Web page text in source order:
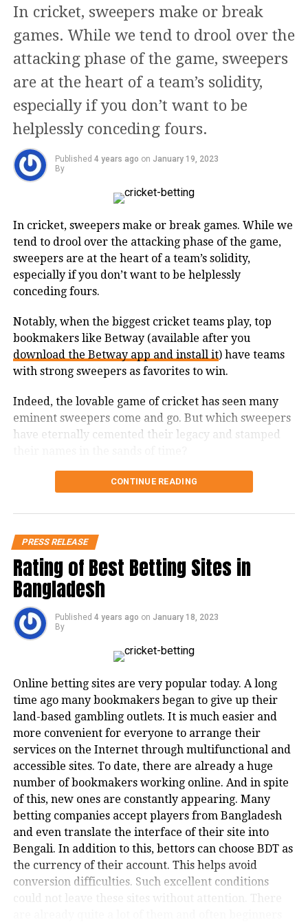
use minimum human intervention to
fulfill their clients’ expectations.
The main objective of this online
portal is to aid rising entrepreneurs,
startups, and businesses in varied
fields with optimum business services
at every stage. They do so, in order to
ensure that their clients’ businesses
legal and regulatory framework, so
they can grow without hesitation.
From Business registrations to
fundraising, TaxClue offers various
services such as GST registration,
incorporation of a private limited
law registrations, filing of tax returns,
book-keeping, compliance
more. They also offer intellectual
trademark assignment, provisional
patent, and trademark objection reply
amongst others.
New-generation online business
service portals such as TaxClue value
the innovation and hard work of
startups and entrepreneurs. That’s
why they ensure delivery of genuine
business services at affordable costs to
them in order to guide them in the
accurate direction.
In the present times, almost all
business service agencies claim to
offer a hassle-free experience. While
In cricket, sweepers make or break
games. While we tend to drool over the
attacking phase of the game, sweepers
are at the heart of a team’s solidity,
especially if you don’t want to be
helplessly conceding fours.
Published 4 years ago on January 19, 2023
By
In cricket, sweepers make or break games. While we
tend to drool over the attacking phase of the game,
sweepers are at the heart of a team’s solidity,
especially if you don’t want to be helplessly
conceding fours.
Notably, when the biggest cricket teams play, top
bookmakers like Betway (available after you
download the Betway app and install it) have teams
with strong sweepers as favorites to win.
Indeed, the lovable game of cricket has seen many
eminent sweepers come and go. But which sweepers
have eternally cemented their legacy and stamped
1. Andy Flower
Andy Flower was one of the most notable names in
Zimbabwean cricket. His batting skills were second
to none, and he’s statistically the greatest batsman in
his country’s history. One of his most prominent
attributes is the use of the reverse sweep.
In 2001, Andy was ranked as the best batsman in the
world. He was a wicketkeeper for the Zimbabwe
national team for a decade. Andy could bat on any
surface irrespective of the speed, and only the most
skilled bowlers stood a chance against him. Indian
fans would best commemorate him for his heroics in
the 1999 World Cup.
2. Mushfiqur Rahim
Spinners are renowned for using their rotation
technique to get the batsman out. Well, as long as it
isn’t Mushfiqur Rahim. The Bangladeshi will counter
them with one of the most notorious shots in cricket,
the sweep. He’s a master of the orthodox and slog
sweep.
Aside from the sweep, he had many other batting
CONTINUE READING
PRESS RELEASE
Rating of Best Betting Sites in
Bangladesh
Published 4 years ago on January 18, 2023
By
Online betting sites are very popular today. A long
time ago many bookmakers began to give up their
land-based gambling outlets. It is much easier and
more convenient for everyone to arrange their
services on the Internet through multifunctional and
accessible sites. To date, there are already a huge
number of bookmakers working online. And in spite
of this, new ones are constantly appearing. Many
betting companies accept players from Bangladesh
and even translate the interface of their site into
Bengali. In addition to this, bettors can choose BDT as
the currency of their account. This helps avoid
conversion difficulties. Such excellent conditions
could not leave these sites without attention. There